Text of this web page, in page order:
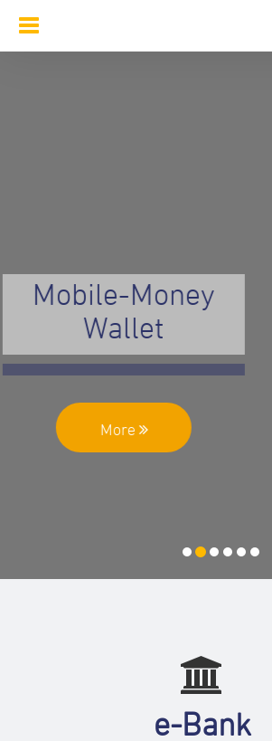
Toggle
Mobile-Money
Wallet
More
e-Bank